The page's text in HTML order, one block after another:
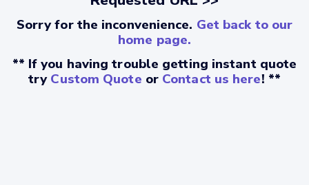
Sorry for the inconvenience. Get back to our
home page.
** If you having trouble getting instant quote
tryCustom Quote or Contact us here! **